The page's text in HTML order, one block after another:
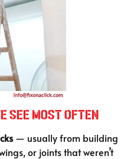
See Most Often
— usually from building
or joints that weren’t